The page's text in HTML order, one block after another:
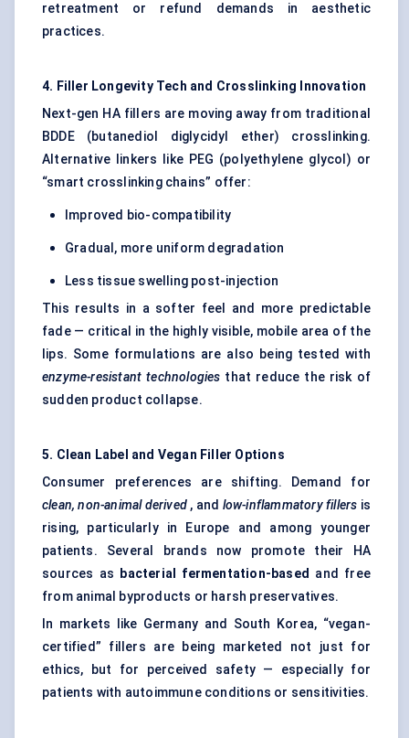
retreatment or refund demands in aesthetic
practices.
4. Filler Longevity Tech and Crosslinking Innovation
Next-gen HA fillers are moving away from traditional
BDDE (butanediol diglycidyl ether) crosslinking.
Alternative linkers like PEG (polyethylene glycol) or
“smart crosslinking chains” offer:
Improved bio-compatibility
Gradual, more uniform degradation
Less tissue swelling post-injection
This results in a softer feel and more predictable
fade — critical in the highly visible, mobile area of the
lips. Some formulations are also being tested with
enzyme-resistant technologies that reduce the risk of
sudden product collapse.
5. Clean Label and Vegan Filler Options
Consumer preferences are shifting. Demand for
clean, non-animal derived , and low-inflammatory fillers is
rising, particularly in Europe and among younger
patients. Several brands now promote their HA
sources as bacterial fermentation-based and free
from animal byproducts or harsh preservatives.
In markets like Germany and South Korea, “vegan-
certified” fillers are being marketed not just for
ethics, but for perceived safety — especially for
patients with autoimmune conditions or sensitivities.